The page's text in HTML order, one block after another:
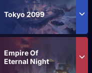
Tokyo 2099
Empire Of
Eternal Night